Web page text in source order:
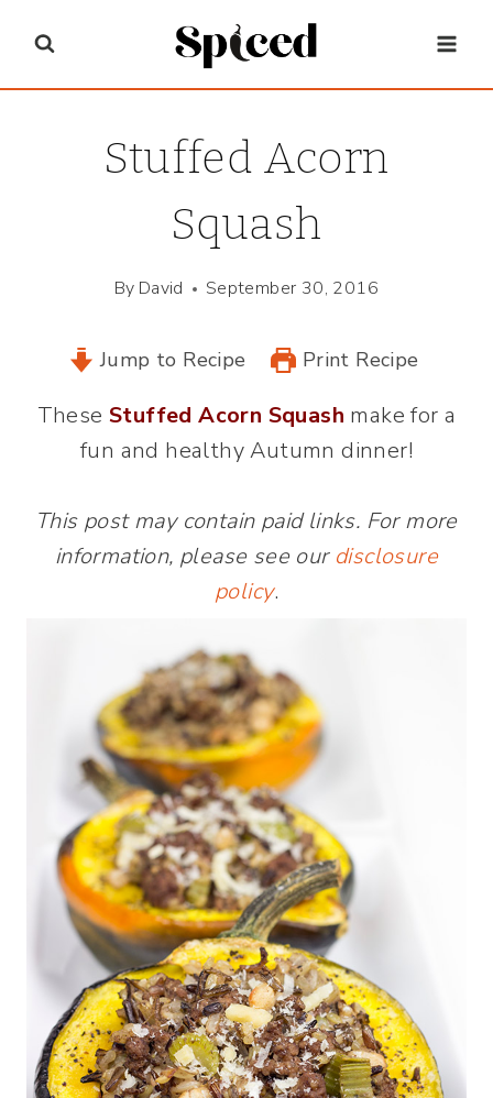
content
Stuffed Acorn
Squash
By David September 30, 2016
Jump to Recipe Print Recipe
These Stuffed Acorn Squash make for a
fun and healthy Autumn dinner!
This post may contain paid links. For more
information, please see our disclosure
policy.